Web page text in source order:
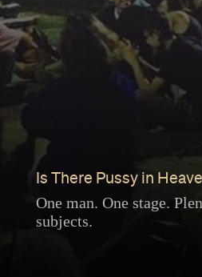
Is There Pussy in
One man. One stage.
subjects.